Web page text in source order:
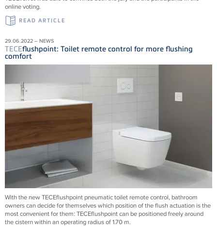
online voting.
READ ARTICLE
29.06.2022 – NEWS
TECEflushpoint: Toilet remote control for more flushing
comfort
With the newTECEflushpoint pneumatic toilet remote control, bathroom
owners can decide for themselves which position of the flush actuation is the
most convenient for them: TECEflushpoint can be positioned freely around
the cistern within an operating radius of 1.70 m.